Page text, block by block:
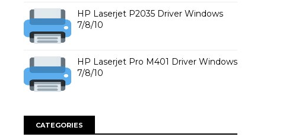
HP Laserjet P2035 Driver Windows
7/8/10
HP Laserjet Pro M401 Driver Windows
7/8/10
CATEGORIES